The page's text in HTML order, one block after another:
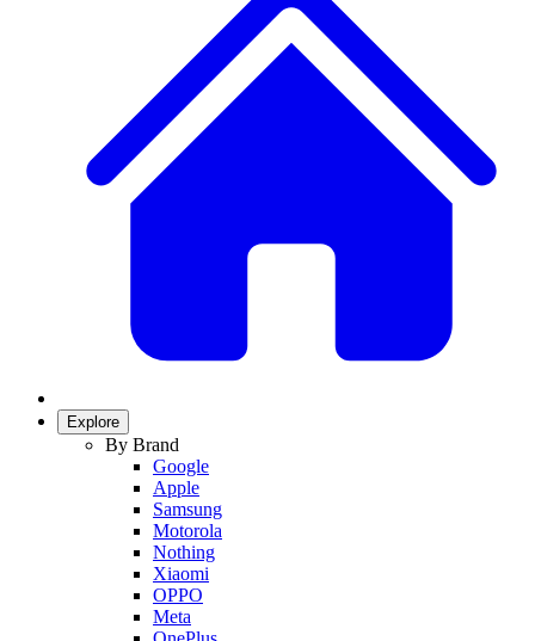
Explore
By Brand
Google
Apple
Samsung
Motorola
Nothing
Xiaomi
OPPO
Meta